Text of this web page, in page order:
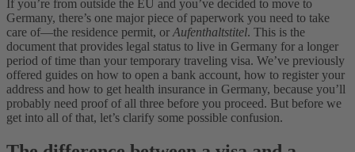
If you’re from outside the EU and you’ve decided to move to
Germany, there’s one major piece of paperwork you need to take
care of—the residence permit, or Aufenthaltstitel. This is the
document that provides legal status to live in Germany for a longer
period of time than your temporary traveling visa. We’ve previously
offered guides on how to open a bank account, how to register your
address and how to get health insurance in Germany, because you’ll
probably need proof of all three before you proceed. But before we
get into all of that, let’s clarify some possible confusion.